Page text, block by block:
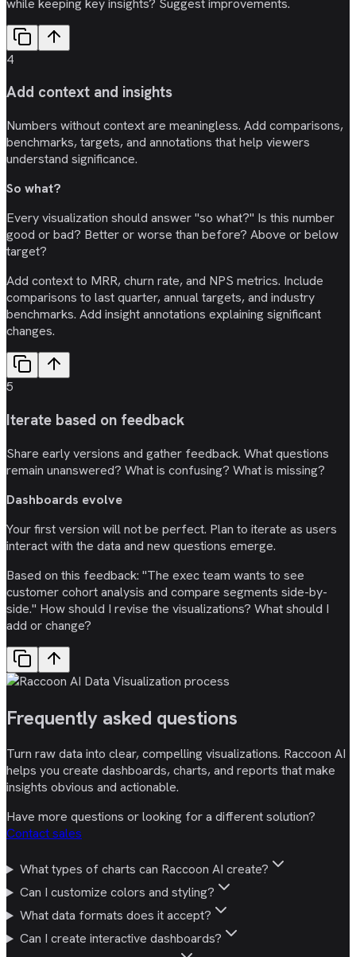
while keeping key insights? Suggest improvements.
4
Add context and insights
Numbers without context are meaningless. Add comparisons,
benchmarks, targets, and annotations that help viewers
understand significance.
So what?
Every visualization should answer "so what?" Is this number
good or bad? Better or worse than before? Above or below
target?
Add context to MRR, churn rate, and NPS metrics. Include
comparisons to last quarter, annual targets, and industry
benchmarks. Add insight annotations explaining significant
changes.
5
Iterate based on feedback
Share early versions and gather feedback. What questions
remain unanswered? What is confusing? What is missing?
Dashboards evolve
Your first version will not be perfect. Plan to iterate as users
interact with the data and new questions emerge.
Based on this feedback: "The exec team wants to see
customer cohort analysis and compare segments side-by-
side." How should I revise the visualizations? What should I
add or change?
Frequently asked questions
Turn raw data into clear, compelling visualizations. Raccoon AI
helps you create dashboards, charts, and reports that make
insights obvious and actionable.
Have more questions or looking for a different solution?
Contact sales
What types of charts can Raccoon AI create?
Can I customize colors and styling?
What data formats does it accept?
Can I create interactive dashboards?